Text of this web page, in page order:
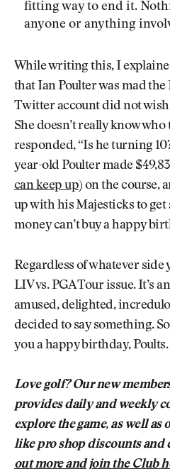
fitting way to end it.
anyone or anything
While writing this, I
that Ian Poulter was mad
Twitter account did not
She doesn’t really know
responded, “Is he turning
year-old Poulter made
can keep up) on the course,
up with his Majesticks to get
money can’t buy a happy
Regardless of whatever side
LIV vs. PGA Tour issue. It’s
amused, delighted,
decided to say something.
you a happy birthday, Poults.
Love golf? Our new
provides daily and weekly
explore the game, as well as
like pro shop discounts and
out more and join the Club